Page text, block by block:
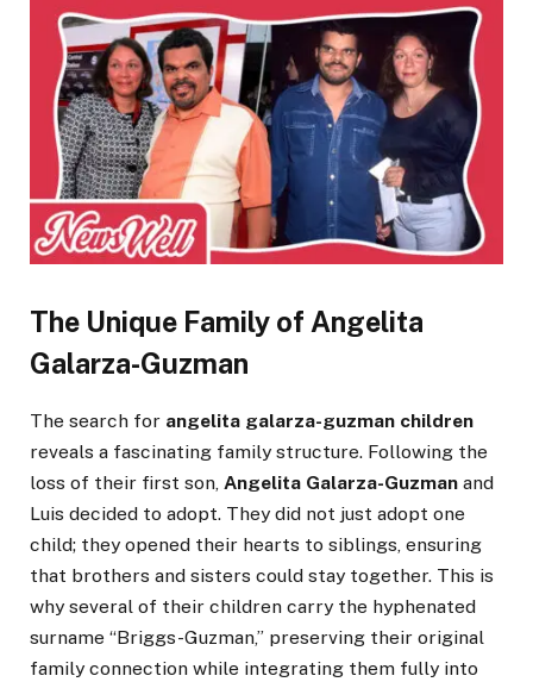
The Unique Family of Angelita
Galarza-Guzman
The search for angelita galarza-guzman children
reveals a fascinating family structure. Following the
loss of their first son, Angelita Galarza-Guzman and
Luis decided to adopt. They did not just adopt one
child; they opened their hearts to siblings, ensuring
that brothers and sisters could stay together. This is
why several of their children carry the hyphenated
surname “Briggs-Guzman,” preserving their original
family connection while integrating them fully into